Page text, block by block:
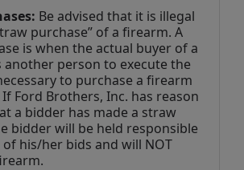
Be advised that it is illegal
purchase” of a firearm. A
is when the actual buyer of a
another person to execute the
to purchase a firearm
If Ford Brothers, Inc. has reason
a bidder has made a straw
bidder will be held responsible
his/her bids and will NOT